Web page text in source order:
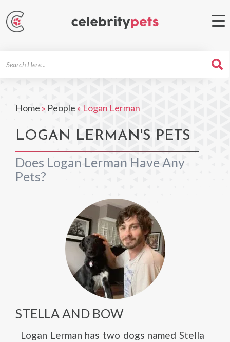
Home » People » Logan Lerman
LOGAN LERMAN'S PETS
Does Logan Lerman Have Any
Pets?
STELLA AND BOW
Logan Lerman has two dogs named Stella